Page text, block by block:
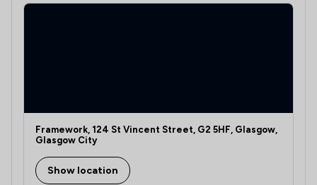
Framework, 124 St Vincent Street, G2 5HF, Glasgow,
Glasgow City
Show location